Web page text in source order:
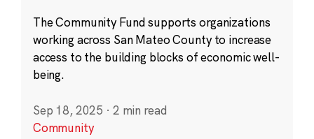
The Community Fund supports organizations
working across San Mateo County to increase
access to the building blocks of economic well-
being.
Sep 18, 2025 · 2 min read
Community